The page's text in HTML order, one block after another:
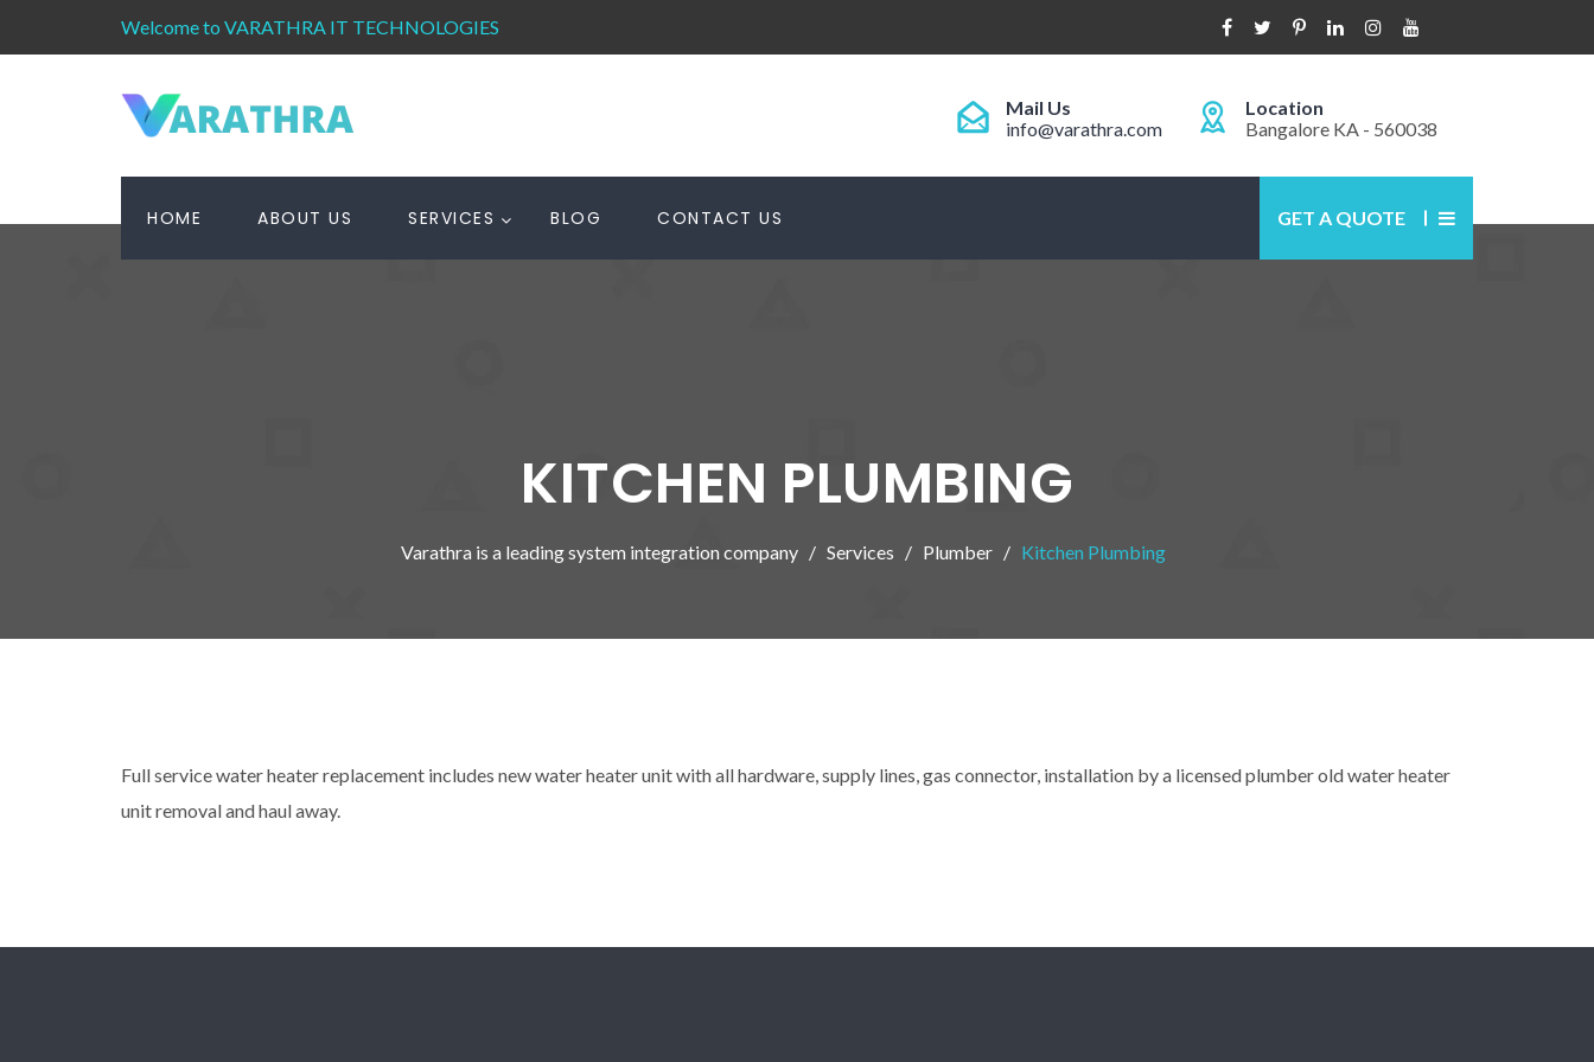
Welcome to VARATHRA IT TECHNOLOGIES
Mail Us
info@varathra.com
Location
Bangalore KA - 560038
HOME ABOUT US SERVICES BLOG CONTACT US GET A QUOTE
KITCHEN PLUMBING
Varathra is a leading system integration company Services Plumber Kitchen Plumbing
Full service water heater replacement includes new water heater unit with all hardware, supply lines, gas connector, installation by a licensed plumber old water heater
unit removal and haul away.